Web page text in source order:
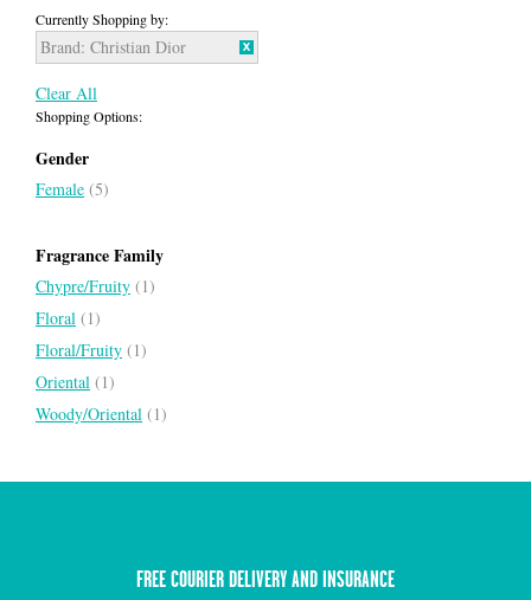
Currently Shopping by:
Brand: Christian Dior
Clear All
Shopping Options:
Gender
Female (5)
Fragrance Family
Chypre/Fruity (1)
Floral (1)
Floral/Fruity (1)
Oriental (1)
Woody/Oriental (1)
FREE COURIER DELIVERY AND INSURANCE